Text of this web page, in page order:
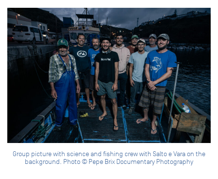
Group picture with science and fishing crew with Salto e Vara on the
background. Photo © Pepe Brix Documentary Photography